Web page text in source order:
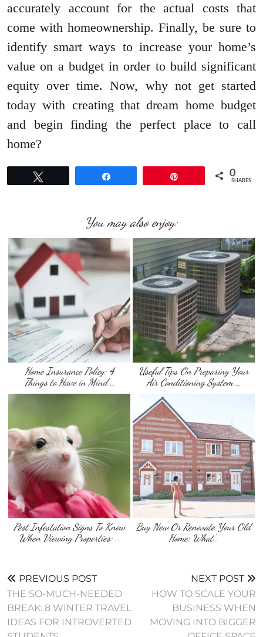
accurately account for the actual costs that
come with homeownership. Finally, be sure to
identify smart ways to increase your home’s
value on a budget in order to build significant
equity over time. Now, why not get started
today with creating that dream home budget
and begin finding the perfect place to call
home?
0
SHARES
You may also enjoy:
Home Insurance Policy: 4
Things to Have in Mind …
Useful Tips On Preparing Your
Air Conditioning System …
Pest Infestation Signs To Know
When Viewing Properties: …
Buy New Or Renovate Your Old
Home: What’…
PREVIOUS POST
THE SO-MUCH-NEEDED
BREAK: 8 WINTER TRAVEL
IDEAS FOR INTROVERTED
NEXT POST
HOW TO SCALE YOUR
BUSINESS WHEN
MOVING INTO BIGGER